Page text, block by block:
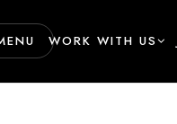
WORK WITH US